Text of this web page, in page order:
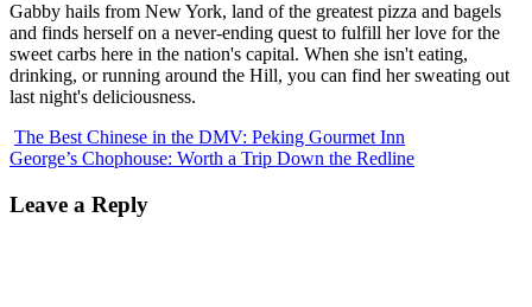
Gabby hails from New York, land of the greatest pizza and bagels
and finds herself on a never-ending quest to fulfill her love for the
sweet carbs here in the nation's capital. When she isn't eating,
drinking, or running around the Hill, you can find her sweating out
last night's deliciousness.
The Best Chinese in the DMV: Peking Gourmet Inn
George’s Chophouse: Worth a Trip Down the Redline
Leave a Reply